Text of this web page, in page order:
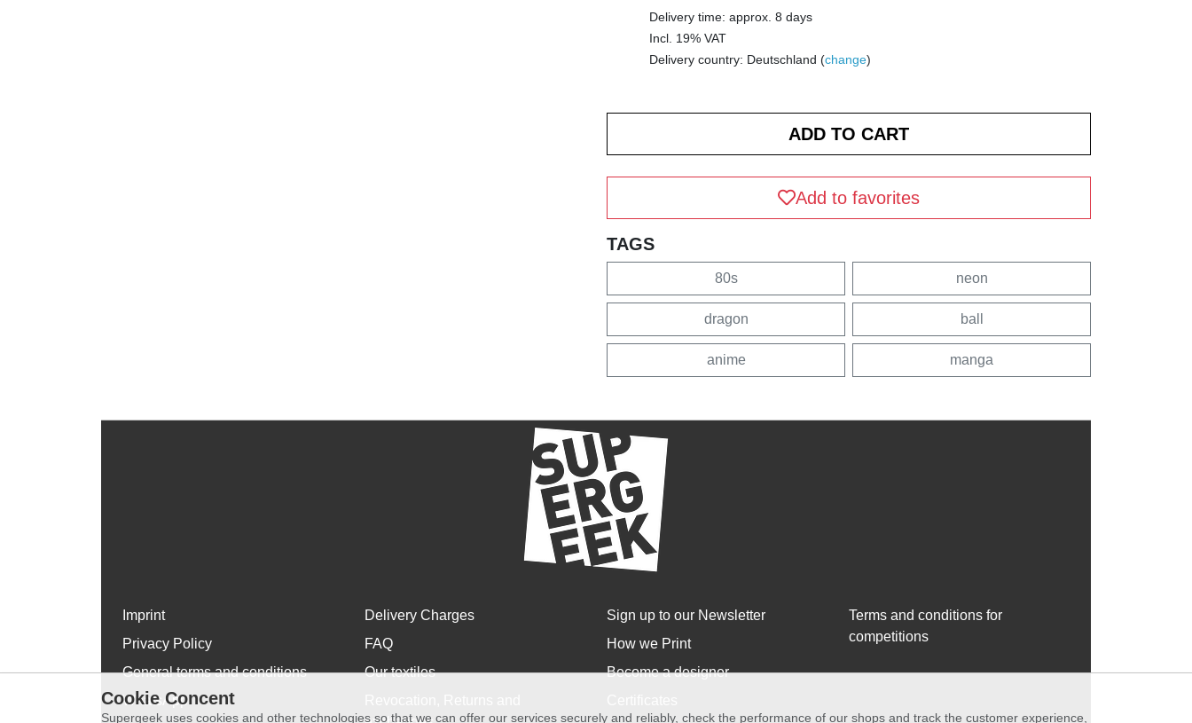
Delivery time: approx. 8 days
Incl. 19% VAT
Delivery country: Deutschland (change)
Add to favorites
TAGS
80s neon
dragon ball
anime manga
Imprint
Privacy Policy
General terms and conditions
WhatsApp
Delivery Charges
FAQ
Our textiles
Sign up to our Newsletter
How we Print
Become a designer
Terms and conditions for
competitions
Cookie Concent
Supergeek uses cookies and other technologies so that we can offer our services securely and reliably, check the performance of our shops and track the customer experience,